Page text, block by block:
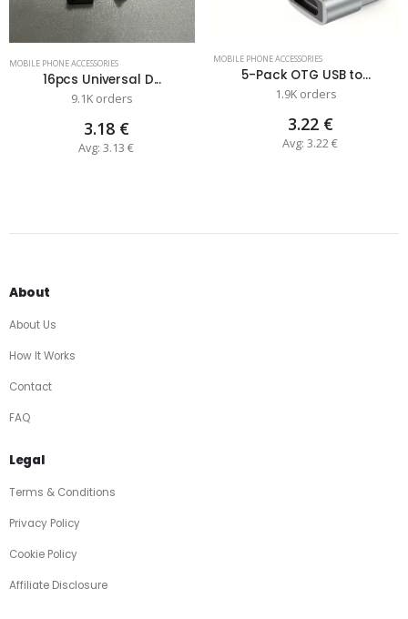
MOBILE PHONE ACCESSORIES
16pcs Universal D...
9.1K orders
3.18 €
Avg: 3.13 €
MOBILE PHONE ACCESSORIES
5-Pack OTG USB to...
1.9K orders
3.22 €
Avg: 3.22 €
About
About Us
How It Works
Contact
FAQ
Legal
Terms & Conditions
Privacy Policy
Cookie Policy
Affiliate Disclosure